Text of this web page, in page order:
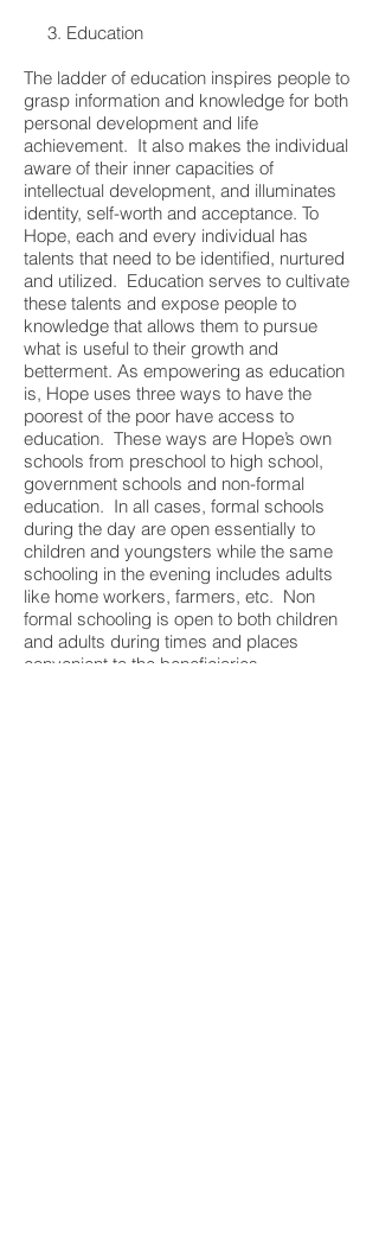
3. Education
The ladder of education inspires people to
grasp information and knowledge for both
personal development and life
achievement. It also makes the individual
aware of their inner capacities of
intellectual development, and illuminates
identity, self-worth and acceptance. To
Hope, each and every individual has
talents that need to be identified, nurtured
and utilized. Education serves to cultivate
these talents and expose people to
knowledge that allows them to pursue
what is useful to their growth and
betterment. As empowering as education
is, Hope uses three ways to have the
poorest of the poor have access to
education. These ways are Hope’s own
schools from preschool to high school,
government schools and non-formal
education. In all cases, formal schools
during the day are open essentially to
children and youngsters while the same
schooling in the evening includes adults
like home workers, farmers, etc. Non
formal schooling is open to both children
and adults during times and places
convenient to the beneficiaries.